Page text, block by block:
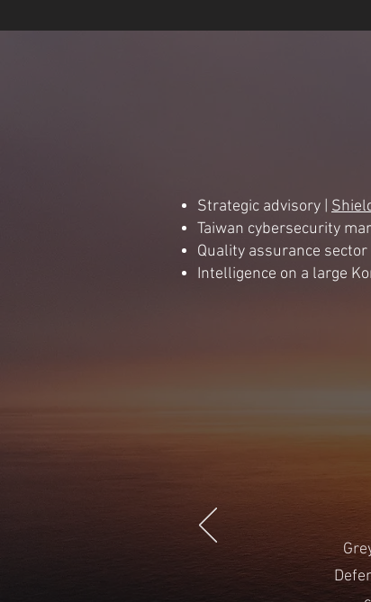
Strategic advisory |
Taiwan cybersecurity
Quality assurance
Intelligence on a large